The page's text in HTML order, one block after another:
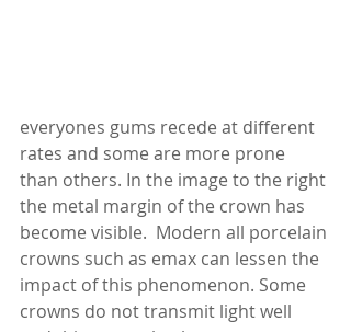
everyones gums recede at different
rates and some are more prone
than others. In the image to the right
the metal margin of the crown has
become visible.  Modern all porcelain
crowns such as emax can lessen the
impact of this phenomenon. Some
crowns do not transmit light well